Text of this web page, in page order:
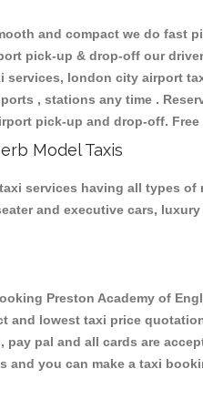
and compact we do
pick-up & drop-off our
london city airport
, stations any time .
pick-up and drop-off.
Model Taxis
services having all types
and executive cars,
Preston Academy of
and lowest taxi price
pal and all cards are
and you can make a taxi